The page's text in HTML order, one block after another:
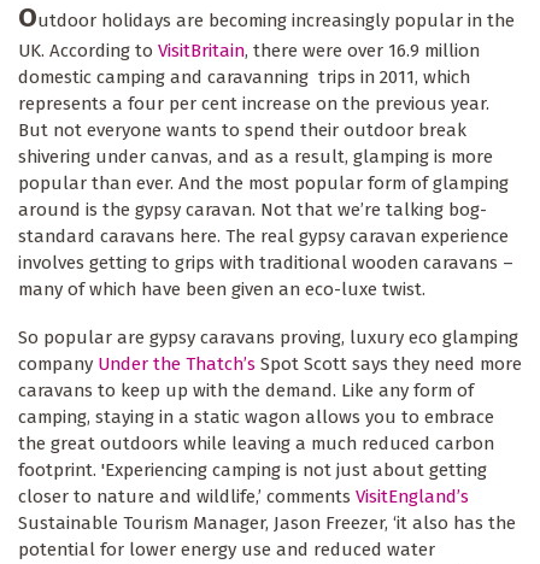
Outdoor holidays are becoming increasingly popular in the
UK. According to VisitBritain, there were over 16.9 million
domestic camping and caravanning trips in 2011, which
represents a four per cent increase on the previous year.
But not everyone wants to spend their outdoor break
shivering under canvas, and as a result, glamping is more
popular than ever. And the most popular form of glamping
around is the gypsy caravan. Not that we’re talking bog-
standard caravans here. The real gypsy caravan experience
involves getting to grips with traditional wooden caravans –
many of which have been given an eco-luxe twist.
So popular are gypsy caravans proving, luxury eco glamping
company Under the Thatch’s Spot Scott says they need more
caravans to keep up with the demand. Like any form of
camping, staying in a static wagon allows you to embrace
the great outdoors while leaving a much reduced carbon
footprint. 'Experiencing camping is not just about getting
closer to nature and wildlife,’ comments VisitEngland’s
Sustainable Tourism Manager, Jason Freezer, ‘it also has the
potential for lower energy use and reduced water